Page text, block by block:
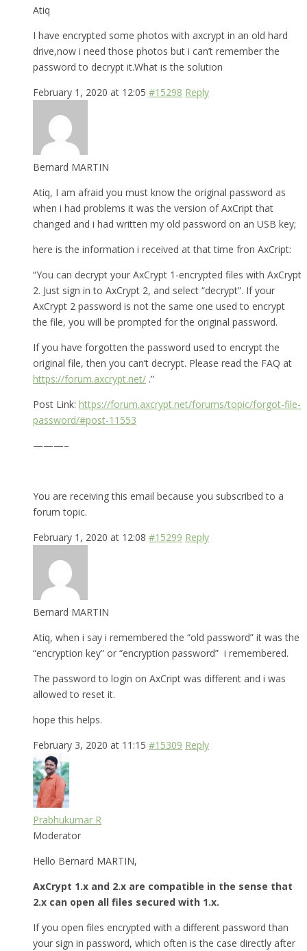
Atiq
I have encrypted some photos with axcrypt in an old hard
drive,now i need those photos but i can’t remember the
password to decrypt it.What is the solution
February 1, 2020 at 12:05 #15298 Reply
Bernard MARTIN
Atiq, I am afraid you must know the original password as
when i had problems it was the version of AxCript that
changed and i had written my old password on an USB key;
here is the information i received at that time fron AxCript:
“You can decrypt your AxCrypt 1-encrypted files with AxCrypt
2. Just sign in to AxCrypt 2, and select “decrypt”. If your
AxCrypt 2 password is not the same one used to encrypt
the file, you will be prompted for the original password.
If you have forgotten the password used to encrypt the
original file, then you can’t decrypt. Please read the FAQ at
https://forum.axcrypt.net/ .”
Post Link: https://forum.axcrypt.net/forums/topic/forgot-file-
password/#post-11553
———–
You are receiving this email because you subscribed to a
forum topic.
February 1, 2020 at 12:08 #15299 Reply
Bernard MARTIN
Atiq, when i say i remembered the “old password” it was the
“encryption key” or “encryption password” i remembered.
The password to login on AxCript was different and i was
allowed to reset it.
hope this helps.
February 3, 2020 at 11:15 #15309 Reply
Prabhukumar R
Moderator
Hello Bernard MARTIN,
AxCrypt 1.x and 2.x are compatible in the sense that
2.x can open all files secured with 1.x.
If you open files encrypted with a different password than
your sign in password, which often is the case directly after